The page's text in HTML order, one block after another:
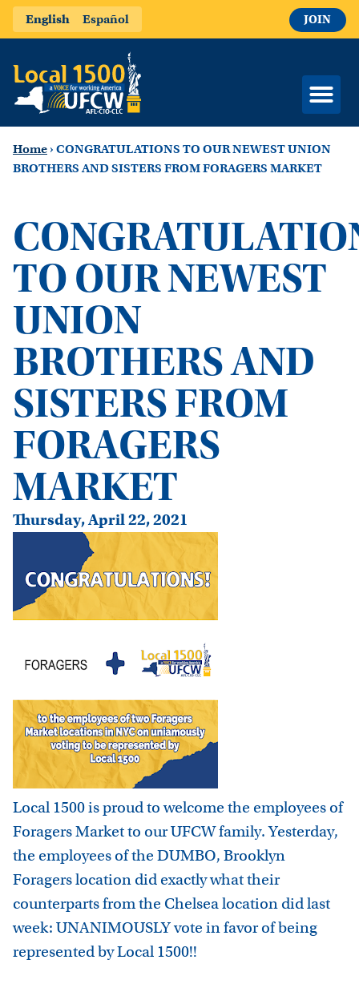
English Español JOIN
Home › CONGRATULATIONS TO OUR NEWEST UNION
BROTHERS AND SISTERS FROM FORAGERS MARKET
TO OUR NEWEST
UNION
BROTHERS AND
SISTERS FROM
FORAGERS
MARKET
Thursday, April 22, 2021
Local 1500 is proud to welcome the employees of
Foragers Market to our UFCW family. Yesterday,
the employees of the DUMBO, Brooklyn
Foragers location did exactly what their
counterparts from the Chelsea location did last
week: UNANIMOUSLY vote in favor of being
represented by Local 1500!!